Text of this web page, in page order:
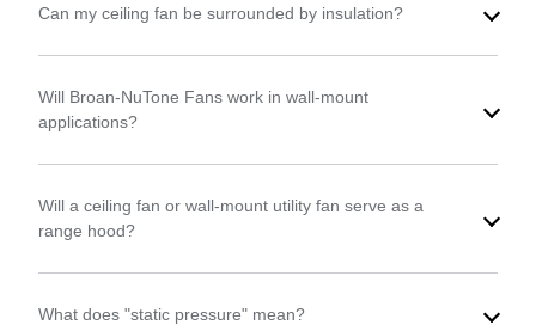
Can my ceiling fan be surrounded by insulation?
Will Broan-NuTone Fans work in wall-mount
applications?
Will a ceiling fan or wall-mount utility fan serve as a
range hood?
What does "static pressure" mean?